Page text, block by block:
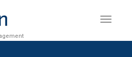
Toggle